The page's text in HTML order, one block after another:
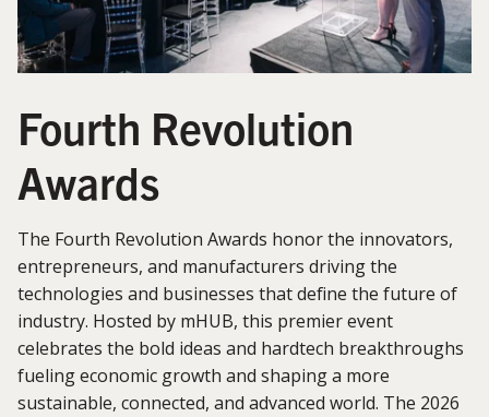
Fourth Revolution
Awards
The Fourth Revolution Awards honor the innovators,
entrepreneurs, and manufacturers driving the
technologies and businesses that define the future of
industry. Hosted by mHUB, this premier event
celebrates the bold ideas and hardtech breakthroughs
fueling economic growth and shaping a more
sustainable, connected, and advanced world. The 2026